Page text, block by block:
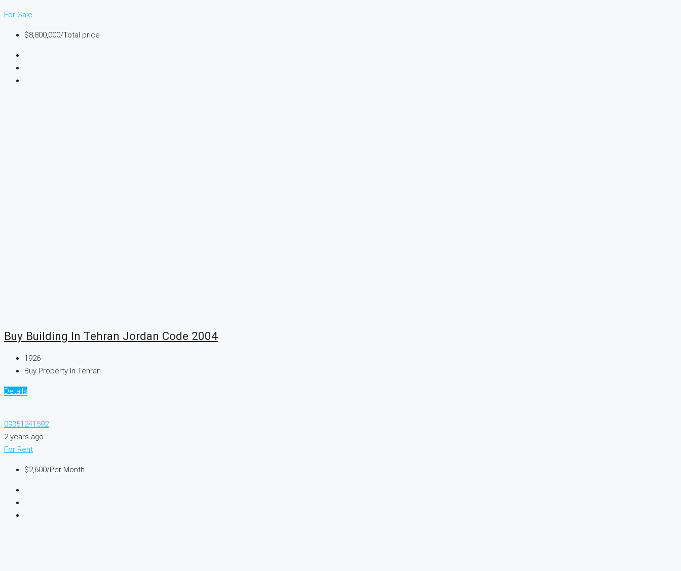
For Sale
$8,800,000/Total price
Buy Building In Tehran Jordan Code 2004
1926
Buy Property In Tehran
Details
09351241592
2 years ago
For Rent
$2,600/Per Month